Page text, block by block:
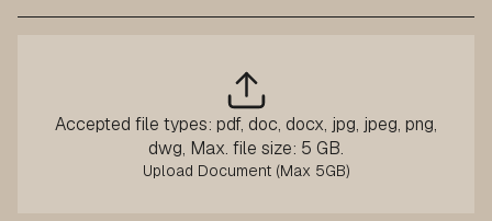
Accepted file types: pdf, doc, docx, jpg, jpeg, png,
dwg, Max. file size: 5 GB.